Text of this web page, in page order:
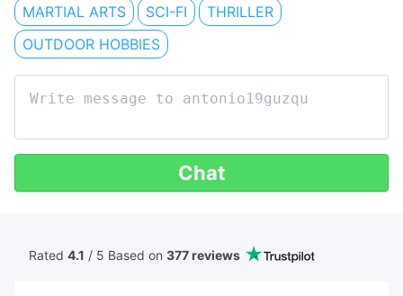
MARTIAL ARTS
SCI-FI
THRILLER
OUTDOOR HOBBIES
Chat
Rated 4.1 / 5 Based on 377 reviews